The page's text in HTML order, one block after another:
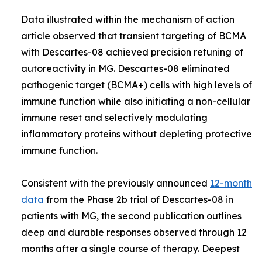
Data illustrated within the mechanism of action
article observed that transient targeting of BCMA
with Descartes-08 achieved precision retuning of
autoreactivity in MG. Descartes-08 eliminated
pathogenic target (BCMA+) cells with high levels of
immune function while also initiating a non-cellular
immune reset and selectively modulating
inflammatory proteins without depleting protective
immune function.
Consistent with the previously announced 12-month
data from the Phase 2b trial of Descartes-08 in
patients with MG, the second publication outlines
deep and durable responses observed through 12
months after a single course of therapy. Deepest